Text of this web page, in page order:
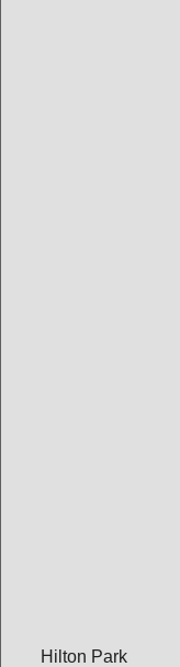
Hilton Park